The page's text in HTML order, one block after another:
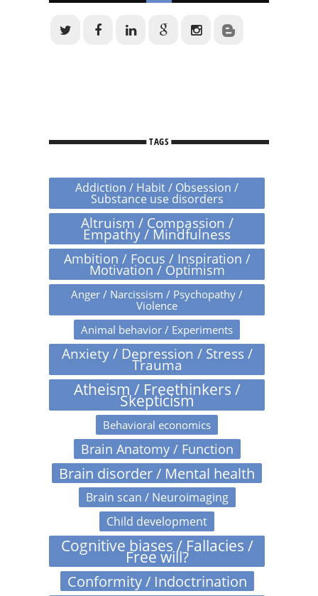
TAGS
Addiction / Habit / Obsession /
Substance use disorders
Altruism / Compassion /
Empathy / Mindfulness
Ambition / Focus / Inspiration /
Motivation / Optimism
Anger / Narcissism / Psychopathy /
Violence
Animal behavior / Experiments
Anxiety / Depression / Stress /
Trauma
Atheism / Freethinkers /
Skepticism
Behavioral economics
Brain Anatomy / Function
Brain disorder / Mental health
Brain scan / Neuroimaging
Child development
Cognitive biases / Fallacies /
Free will?
Conformity / Indoctrination